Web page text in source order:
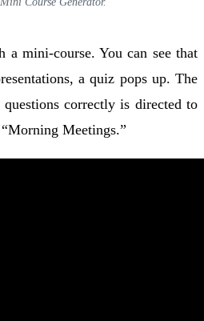
a mini-course. You can see that
a quiz pops up. The
correctly is directed to
Meetings.”